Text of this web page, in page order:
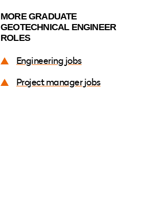
MORE GRADUATE
GEOTECHNICAL ENGINEER
ROLES
Engineering jobs
Project manager jobs